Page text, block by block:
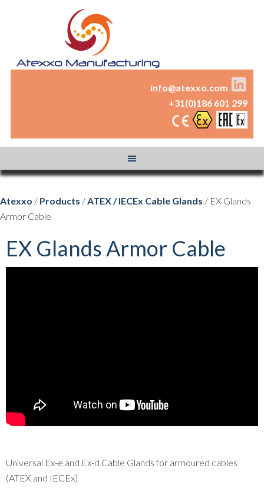
info@atexxo.com
+31(0)186 601 299
Atexxo / Products /ATEX / IECEx Cable Glands / EX Glands
Armor Cable
EX Glands Armor Cable
Universal Ex-e and Ex-d Cable Glands for armoured cables
(ATEX and IECEx)